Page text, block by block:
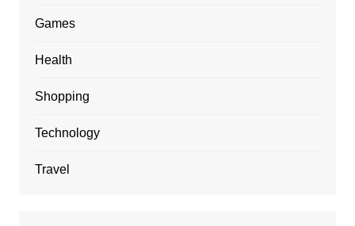
Games
Health
Shopping
Technology
Travel